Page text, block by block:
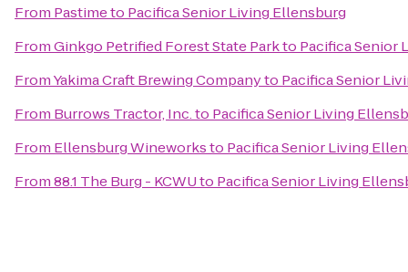
From Pastimeto Pacifica Senior Living Ellensburg
FromGinkgo Petrified Forest State Parkto Pacifica Senior
FromYakima Craft Brewing Companyto Pacifica Senior
From Burrows Tractor, Inc.to Pacifica Senior Living
From Ellensburg Wineworksto Pacifica Senior Living
From88.1 The Burg - KCWUto Pacifica Senior Living